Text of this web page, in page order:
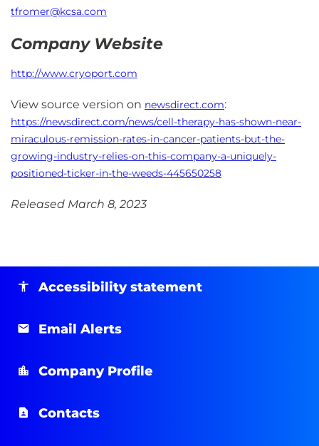
tfromer@kcsa.com
Company Website
http://www.cryoport.com
View source version on newsdirect.com:
https://newsdirect.com/news/cell-therapy-has-shown-near-
miraculous-remission-rates-in-cancer-patients-but-the-
growing-industry-relies-on-this-company-a-uniquely-
positioned-ticker-in-the-weeds-445650258
Released March 8, 2023
Accessibility statement
Email Alerts
Company Profile
Contacts